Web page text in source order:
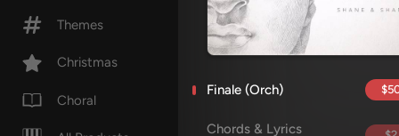
Themes
Christmas
Choral
Finale (Orch)
Chords & Lyrics